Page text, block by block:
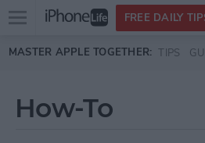
Skip to main content
Open
menu
FREE DAILY
MASTER APPLE TOGETHER: TIPS
How-To